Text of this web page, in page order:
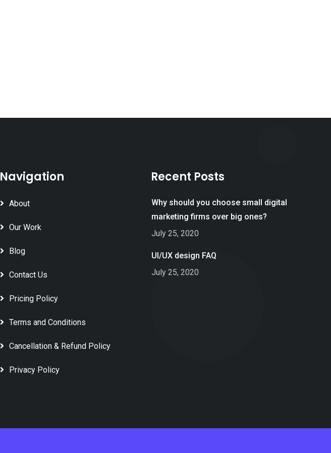
Navigation
About
Our Work
Blog
Contact Us
Pricing Policy
Terms and Conditions
Cancellation & Refund Policy
Privacy Policy
Recent Posts
Why should you choose small digital
marketing firms over big ones?
July 25, 2020
UI/UX design FAQ
July 25, 2020